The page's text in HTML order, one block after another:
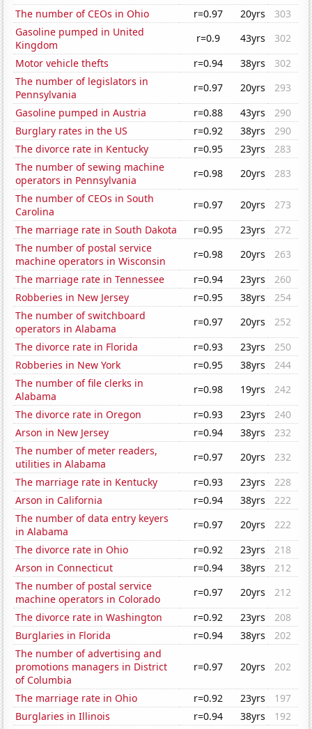
The number of CEOs in Ohio
r=0.97 20yrs
303
Gasoline pumped in United
Kingdom
r=0.9 43yrs
302
Motor vehicle thefts
r=0.94 38yrs
302
The number of legislators in
Pennsylvania
r=0.97 20yrs
293
Gasoline pumped in Austria
r=0.88 43yrs
290
Burglary rates in the US
r=0.92 38yrs
290
The divorce rate in Kentucky
r=0.95 23yrs
283
The number of sewing machine
operators in Pennsylvania
r=0.98 20yrs
283
The number of CEOs in South
Carolina
r=0.97 20yrs
273
The marriage rate in South Dakota
r=0.95 23yrs
272
The number of postal service
machine operators in Wisconsin
r=0.98 20yrs
263
The marriage rate in Tennessee
r=0.94 23yrs
260
Robberies in New Jersey
r=0.95 38yrs
254
The number of switchboard
operators in Alabama
r=0.97 20yrs
252
The divorce rate in Florida
r=0.93 23yrs
250
Robberies in New York
r=0.95 38yrs
244
The number of file clerks in
Alabama
r=0.98 19yrs
242
The divorce rate in Oregon
r=0.93 23yrs
240
Arson in New Jersey
r=0.94 38yrs
232
The number of meter readers,
utilities in Alabama
r=0.97 20yrs
232
The marriage rate in Kentucky
r=0.93 23yrs
228
Arson in California
r=0.94 38yrs
222
The number of data entry keyers
in Alabama
r=0.97 20yrs
222
The divorce rate in Ohio
r=0.92 23yrs
218
Arson in Connecticut
r=0.94 38yrs
212
The number of postal service
machine operators in Colorado
r=0.97 20yrs
212
The divorce rate in Washington
r=0.92 23yrs
208
Burglaries in Florida
r=0.94 38yrs
202
The number of advertising and
promotions managers in District
of Columbia
r=0.97 20yrs 202
The marriage rate in Ohio r=0.92 23yrs
197
Burglaries in Illinois
r=0.94 38yrs
192